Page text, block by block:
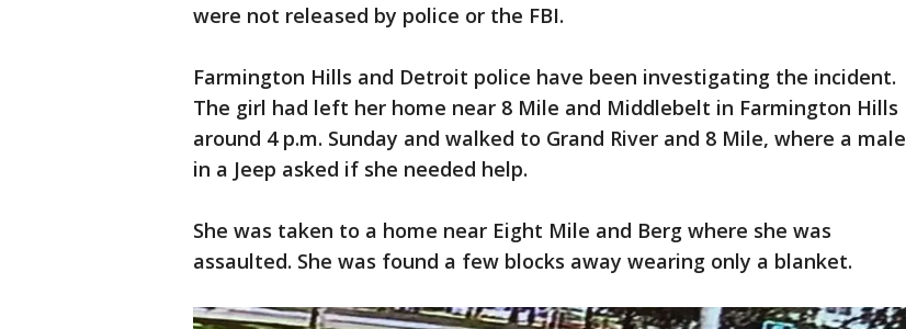
were not released by police or the FBI.
Farmington Hills and Detroit police have been investigating the incident.
The girl had left her home near 8 Mile and Middlebelt in Farmington Hills
around 4 p.m. Sunday and walked to Grand River and 8 Mile, where a male
in a Jeep asked if she needed help.
She was taken to a home near Eight Mile and Berg where she was
assaulted. She was found a few blocks away wearing only a blanket.